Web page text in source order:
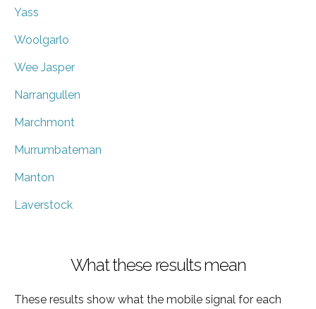
Yass
Woolgarlo
Wee Jasper
Narrangullen
Marchmont
Murrumbateman
Manton
Laverstock
What these results mean
These results show what the mobile signal for each